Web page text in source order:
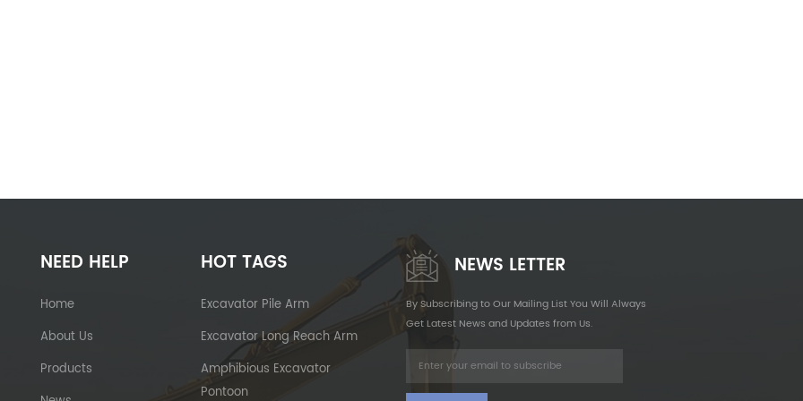
NEED HELP
Home
About Us
Products
HOT TAGS
Excavator Pile Arm
Excavator Long Reach Arm
Amphibious Excavator
Pontoon
NEWS LETTER
By Subscribing to Our Mailing List You Will Always
Get Latest News and Updates from Us.